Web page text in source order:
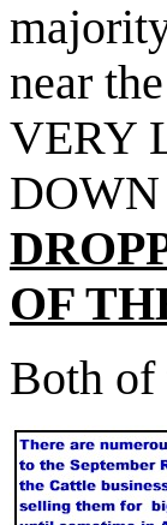
near
VERY
OF
Both of